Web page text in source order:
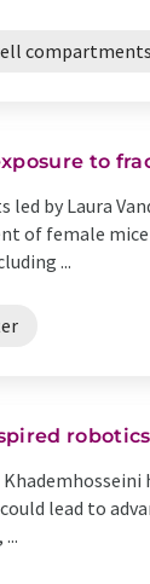
compartments
to
led by Laura
of female
...
robotics
lead to